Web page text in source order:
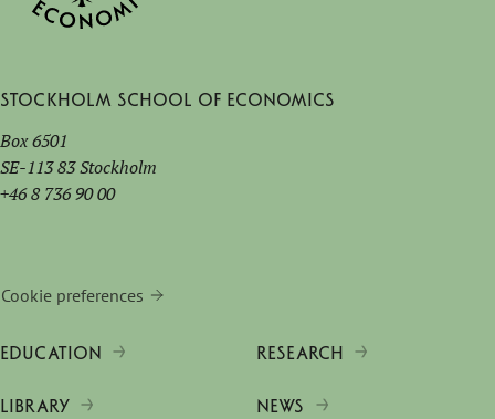
Stockholm School of Economics
Box 6501
SE-113 83 Stockholm
+46 8 736 90 00
Cookie preferences
EDUCATION RESEARCH
LIBRARY NEWS